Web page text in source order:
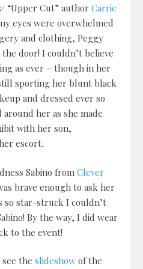
Cut” author Carrie
eyes were overwhelmed
and clothing, Peggy
door! I couldn’t believe
as ever – though in her
sporting her blunt black
and dressed ever so
her as she made
with her son,
escort.
Sabino from Clever
brave enough to ask her
so star-struck I couldn’t
By the way, I did wear
to the event!
the slideshow of the